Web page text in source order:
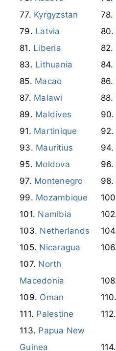
Kyrgyzstan
Latvia
Liberia
Lithuania
Macao
Malawi
Maldives
Martinique
Mauritius
Moldova
Montenegro
Mozambique
Namibia
Netherlands
Nicaragua
North
Macedonia
Oman
Palestine
Papua New
Guinea